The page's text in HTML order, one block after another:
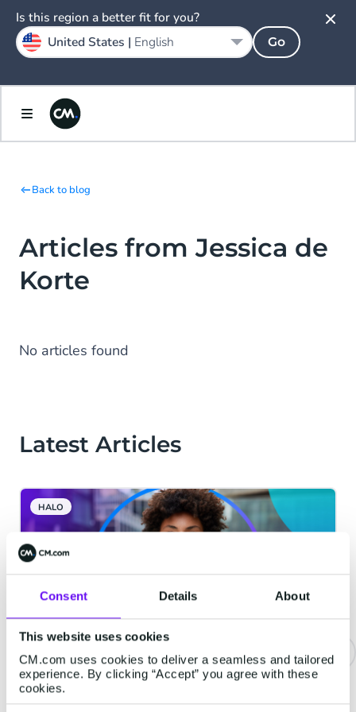
Consent Details About
This website uses cookies
CM.com uses cookies to deliver a seamless and tailored
experience. By clicking “Accept” you agree with these
cookies.
Back to blog
Articles from Jessica de
Korte
No articles found
Latest Articles
HALO
The Bar for Voice AI Is Higher
Than You Think. Here Is What We
Is this region a better fit for you?
United States | English Go